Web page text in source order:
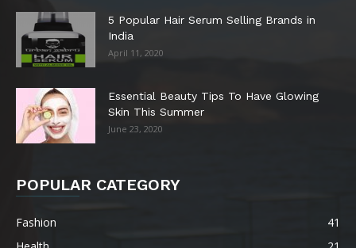
5 Popular Hair Serum Selling Brands in
India
April 11, 2020
Essential Beauty Tips To Have Glowing
Skin This Summer
June 23, 2020
POPULAR CATEGORY
Fashion
41